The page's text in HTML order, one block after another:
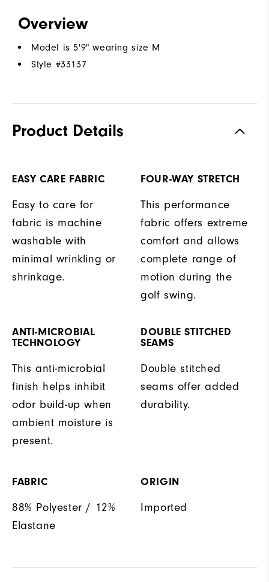
Overview
Model is 5'9" wearing size M
Style #33137
Product Details
EASY CARE FABRIC
Easy to care for
fabric is machine
washable with
minimal wrinkling or
shrinkage.
FOUR-WAY STRETCH
This performance
fabric offers extreme
comfort and allows
complete range of
motion during the
golf swing.
ANTI-MICROBIAL
TECHNOLOGY
This anti-microbial
finish helps inhibit
odor build-up when
ambient moisture is
present.
DOUBLE STITCHED
SEAMS
Double stitched
seams offer added
durability.
FABRIC
88% Polyester / 12%
Elastane
ORIGIN
Imported